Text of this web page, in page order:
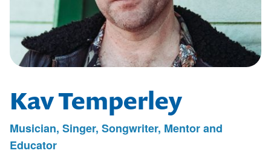
Kav Temperley
Musician, Singer, Songwriter, Mentor and
Educator